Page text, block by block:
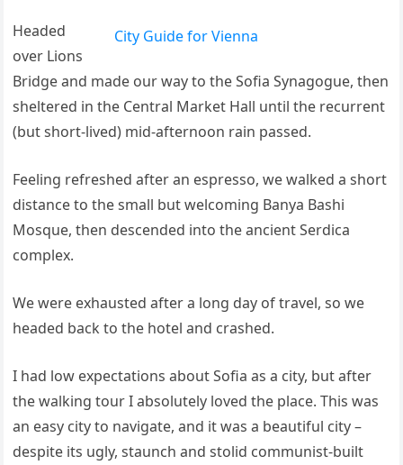
City Guide for Vienna
Headed
over Lions
Bridge and made our way to the Sofia Synagogue, then
sheltered in the Central Market Hall until the recurrent
(but short-lived) mid-afternoon rain passed.
Feeling refreshed after an espresso, we walked a short
distance to the small but welcoming Banya Bashi
Mosque, then descended into the ancient Serdica
complex.
We were exhausted after a long day of travel, so we
headed back to the hotel and crashed.
I had low expectations about Sofia as a city, but after
the walking tour I absolutely loved the place. This was
an easy city to navigate, and it was a beautiful city –
despite its ugly, staunch and stolid communist-built